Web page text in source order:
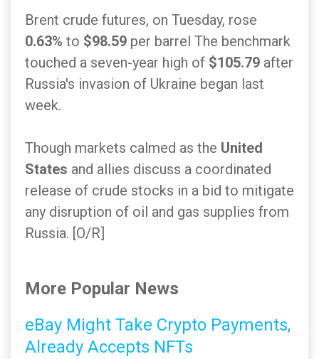
Brent crude futures, on Tuesday, rose
0.63% to $98.59 per barrel The benchmark
touched a seven-year high of $105.79 after
Russia's invasion of Ukraine began last
week.
Though markets calmed as the United
States and allies discuss a coordinated
release of crude stocks in a bid to mitigate
any disruption of oil and gas supplies from
Russia. [O/R]
More Popular News
eBay Might Take Crypto Payments,
Already Accepts NFTs